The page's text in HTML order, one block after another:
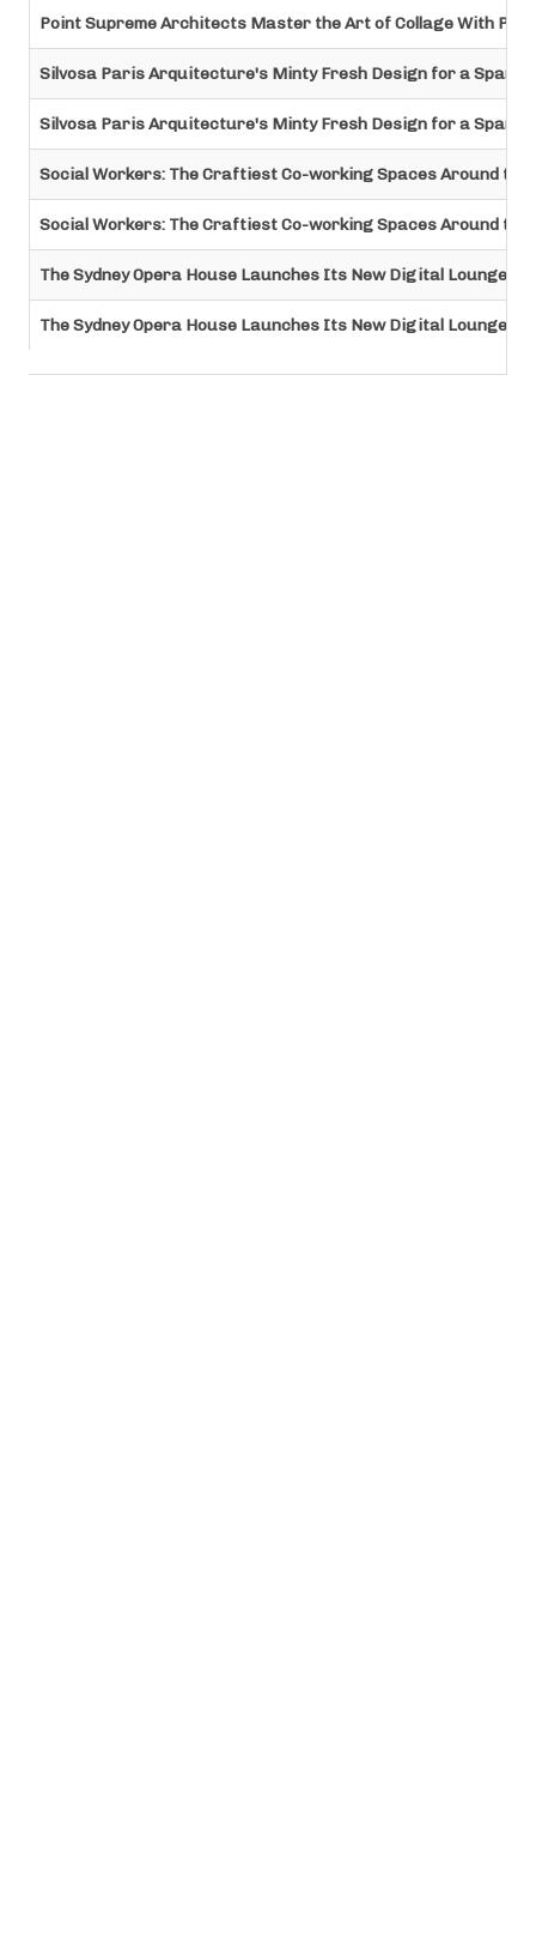
Point Supreme Architects Master the Art of Collage With
Silvosa Paris Arquitecture's Minty Fresh Design for a
Silvosa Paris Arquitecture's Minty Fresh Design for a
Social Workers: The Craftiest Co-working Spaces Around the
Social Workers: The Craftiest Co-working Spaces Around the
The Sydney Opera House Launches Its New Digital Lounge
The Sydney Opera House Launches Its New Digital Lounge